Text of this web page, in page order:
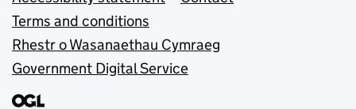
Terms and conditions
Rhestr o Wasanaethau Cymraeg
Government Digital Service